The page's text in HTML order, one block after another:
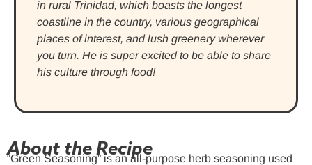
in rural Trinidad, which boasts the longest
coastline in the country, various geographical
places of interest, and lush greenery wherever
you turn. He is super excited to be able to share
his culture through food!
About the Recipe
“Green Seasoning” is an all-purpose herb seasoning used